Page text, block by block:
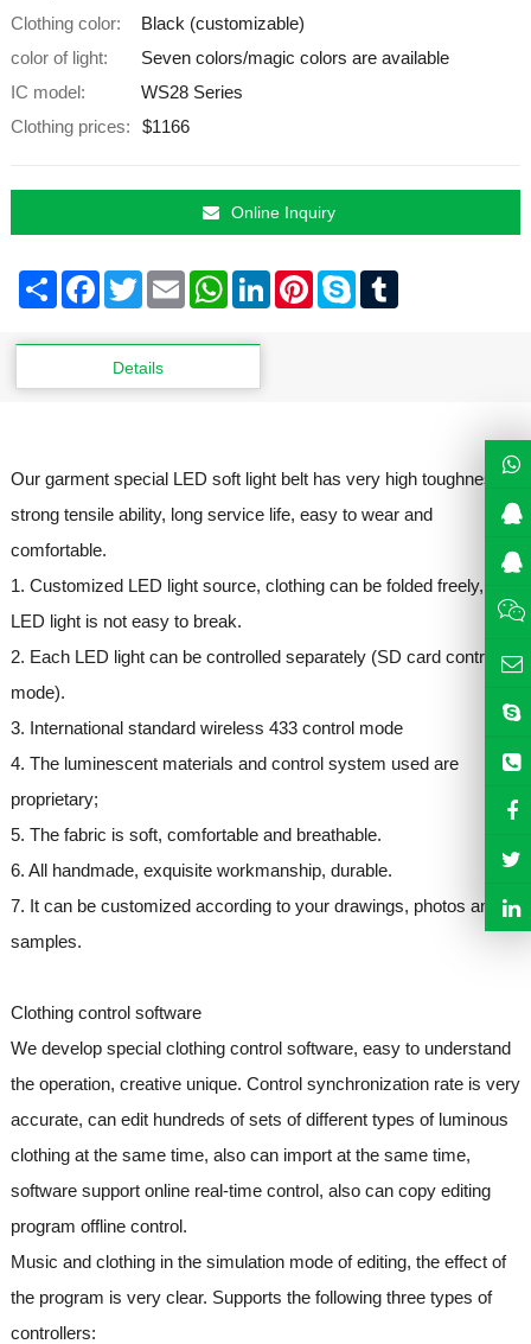
Clothing color:
Black (customizable)
color of light:
Seven colors/magic colors are available
IC model:
WS28 Series
Clothing prices:
$1166
Online Inquiry
ShareFacebook
TwitterEmailWhatsApp
LinkedInPinterest
SkypeTumblr
Details
Our garment special LED soft light belt has very high toughness,
strong tensile ability, long service life, easy to wear and
comfortable.
1. Customized LED light source, clothing can be folded freely,
LED light is not easy to break.
2. Each LED light can be controlled separately (SD card control
mode).
3. International standard wireless 433 control mode
4. The luminescent materials and control system used are
proprietary;
5. The fabric is soft, comfortable and breathable.
6. All handmade, exquisite workmanship, durable.
7. It can be customized according to your drawings, photos and
samples.
Clothing control software
We develop special clothing control software, easy to understand
the operation, creative unique. Control synchronization rate is very
accurate, can edit hundreds of sets of different types of luminous
clothing at the same time, also can import at the same time,
software support online real-time control, also can copy editing
program offline control.
Music and clothing in the simulation mode of editing, the effect of
the program is very clear. Supports the following three types of
controllers: